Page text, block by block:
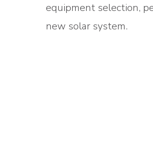
equipment selection,
new solar system.